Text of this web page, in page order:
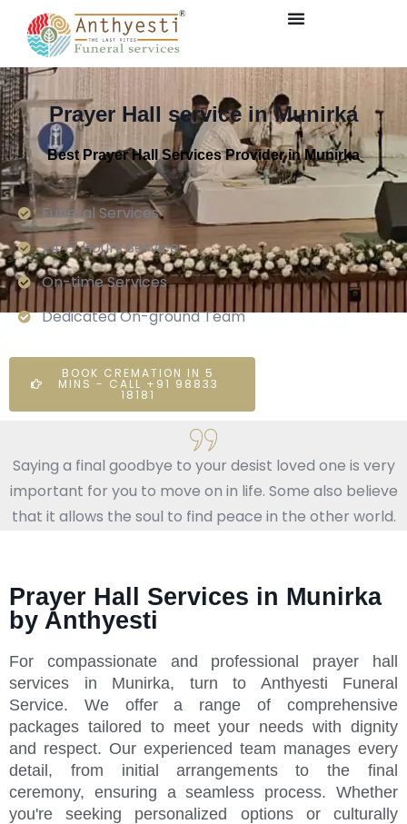
Prayer Hall service in Munirka
Best Prayer Hall Services Provider in Munirka
Funeral Services
24×7 Hours Service.
On-time Services
Dedicated On-ground Team
BOOK CREMATION IN 5
MINS - CALL +91 98833
18181
Saying a final goodbye to your desist loved one is very
important for you to move on in life. Some also believe
that it allows the soul to find peace in the other world.
Prayer Hall Services in Munirka
by Anthyesti
For compassionate and professional prayer hall
services in Munirka, turn to Anthyesti Funeral
Service. We offer a range of comprehensive
packages tailored to meet your needs with dignity
and respect. Our experienced team manages every
detail, from initial arrangements to the final
ceremony, ensuring a seamless process. Whether
you're seeking personalized options or culturally